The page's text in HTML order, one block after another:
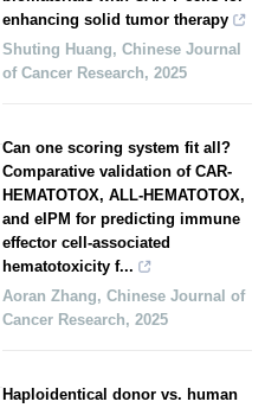
enhancing solid tumor therapy
Shuting Huang, Chinese Journal
of Cancer Research, 2025
Can one scoring system fit all?
Comparative validation of CAR-
HEMATOTOX, ALL-HEMATOTOX,
and eIPM for predicting immune
effector cell-associated
hematotoxicity f...
Aoran Zhang, Chinese Journal of
Cancer Research, 2025
Haploidentical donor vs. human